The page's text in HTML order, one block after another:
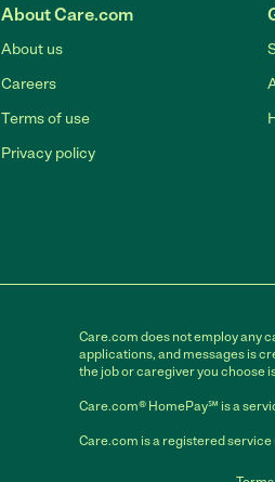
About Care.com
About us
Careers
Terms of use
Privacy policy
Care.com does not employ any
applications, and messages is
the job or caregiver you choose
Care.com® HomePay℠ is a
Care.com is a registered